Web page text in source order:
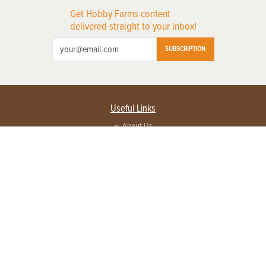
Get Hobby Farms content
delivered straight to your inbox!
SUBSCRIPTION
Useful Links
About Us